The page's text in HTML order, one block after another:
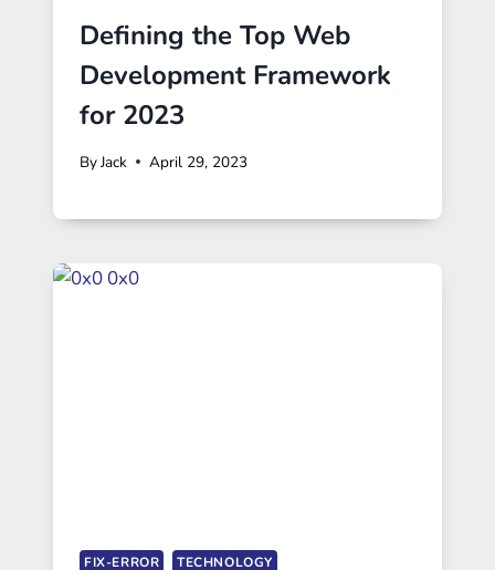
Defining the Top Web
Development Framework
for 2023
ByJack April 29, 2023
FIX-ERROR TECHNOLOGY